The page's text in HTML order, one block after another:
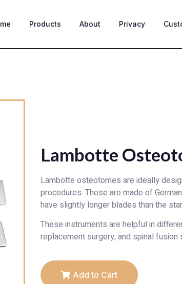
Products About Privacy
Lambotte
Lambotte osteotomes are ideally
procedures. These are made of
have slightly longer blades than the
These instruments are helpful in
replacement surgery, and spinal
Add to Cart